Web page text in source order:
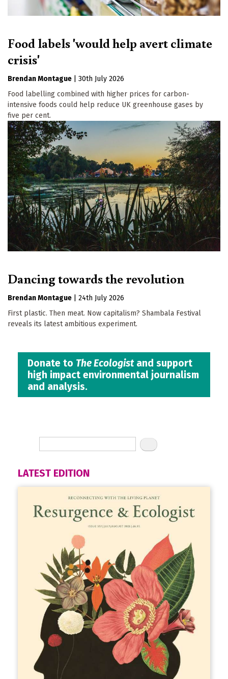
Food labels 'would help avert climate
crisis'
Brendan Montague
30th July 2026
Food labelling combined with higher prices for carbon-
intensive foods could help reduce UK greenhouse gases by
five per cent.
Dancing towards the revolution
Brendan Montague
24th July 2026
First plastic. Then meat. Now capitalism? Shambala Festival
reveals its latest ambitious experiment.
Donate to The Ecologistand support
high impact environmental journalism
and analysis.
LATEST EDITION